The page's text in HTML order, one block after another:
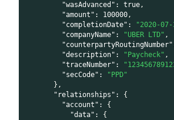
"wasAdvanced" : true,
"amount" : 100000,
"completionDate" : "2020-07-
"companyName" : "UBER LTD" ,
"counterpartyRoutingNumber"
"description" : "Paycheck" ,
"traceNumber" :
"secCode" :
"PPD"
} ,
"relationships" :
{
"account" :
{
"data" :
{